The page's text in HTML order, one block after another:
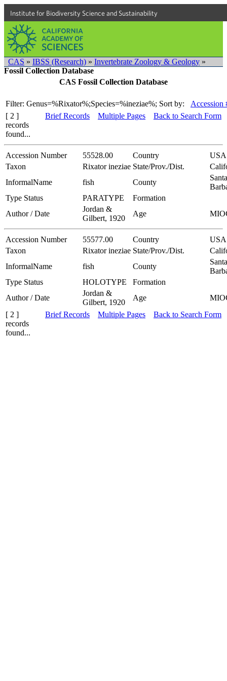
Institute for Biodiversity Science and Sustainability
CAS » IBSS (Research) » Invertebrate Zoology & Geology »
Fossil Collection Database
CAS Fossil Collection Database
Filter: Genus=%Rixator%;Species=%ineziae%; Sort by:
Accession
[ 2 ]
records
found...
Brief Records Multiple Pages Back to Search Form
Accession Number 55528.00 Country
USA
Taxon
Rixator ineziae State/Prov./Dist.
InformalName
fish County
Santa
Type Status
PARATYPE
Formation
Author / Date
Jordan &
Gilbert, 1920
Age
Accession Number 55577.00 Country
USA
Taxon
Rixator ineziae State/Prov./Dist.
InformalName
fish County
Santa
Type Status
HOLOTYPE
Formation
Author / Date
Jordan &
Gilbert, 1920
Age
[ 2 ]
records
found...
Brief Records Multiple Pages Back to Search Form